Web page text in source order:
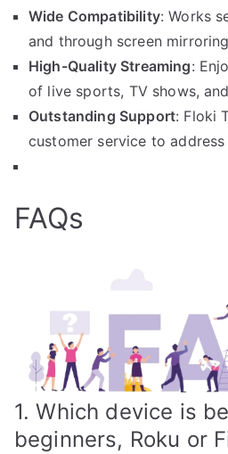
Wide Compatibility: Works
and through screen
High-Quality Streaming:
of live sports, TV shows,
Outstanding Support: Floki
customer service to address
FAQs
1. Which device is
beginners, Roku or